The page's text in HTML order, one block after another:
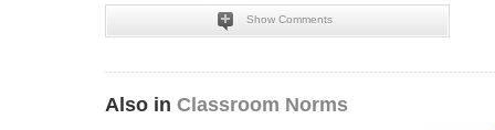
Show Comments
Also in Classroom Norms